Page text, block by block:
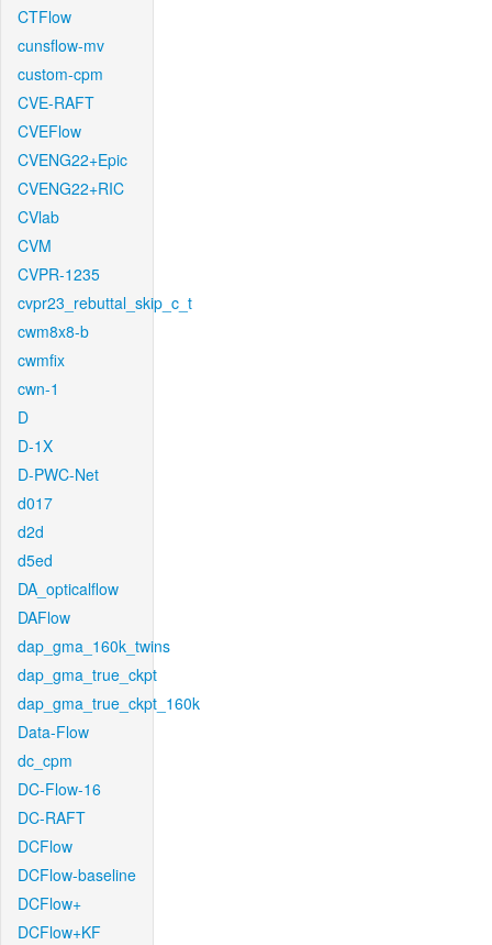
CTFlow
cunsflow-mv
custom-cpm
CVE-RAFT
CVEFlow
CVENG22+Epic
CVENG22+RIC
CVlab
CVM
CVPR-1235
cvpr23_rebuttal_skip_c_t
cwm8x8-b
cwmfix
cwn-1
D
D-1X
D-PWC-Net
d017
d2d
d5ed
DA_opticalflow
DAFlow
dap_gma_160k_twins
dap_gma_true_ckpt
dap_gma_true_ckpt_160k
Data-Flow
dc_cpm
DC-Flow-16
DC-RAFT
DCFlow
DCFlow-baseline
DCFlow+
DCFlow+KF